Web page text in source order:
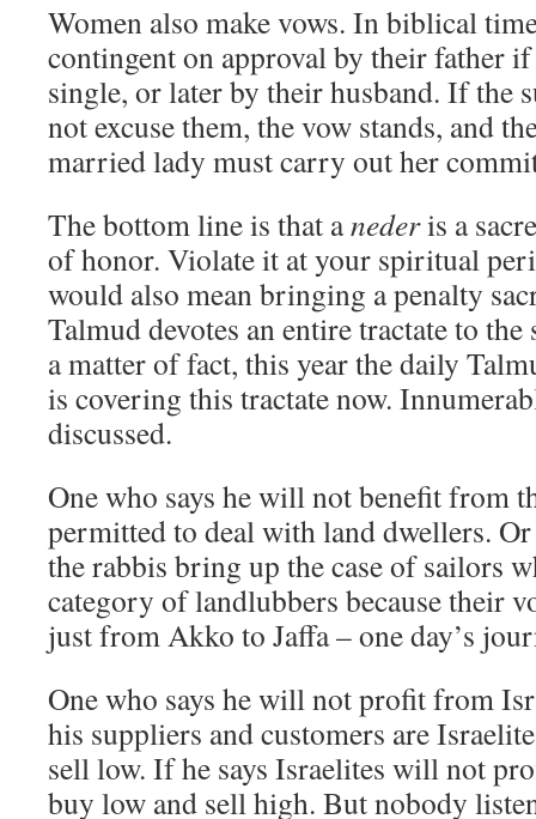
Women also make vows. In biblical
contingent on approval by their father
single, or later by their husband. If the
not excuse them, the vow stands, and
married lady must carry out her
The bottom line is that anederis a
of honor. Violate it at your spiritual
would also mean bringing a penalty
Talmud devotes an entire tractate to
a matter of fact, this year the daily
is covering this tractate now.
discussed.
One who says he will not benefit from
permitted to deal with land dwellers.
the rabbis bring up the case of sailors
category of landlubbers because their
just from Akko to Jaffa – one day’s
One who says he will not profit from
his suppliers and customers are
sell low. If he says Israelites will not
buy low and sell high. But nobody